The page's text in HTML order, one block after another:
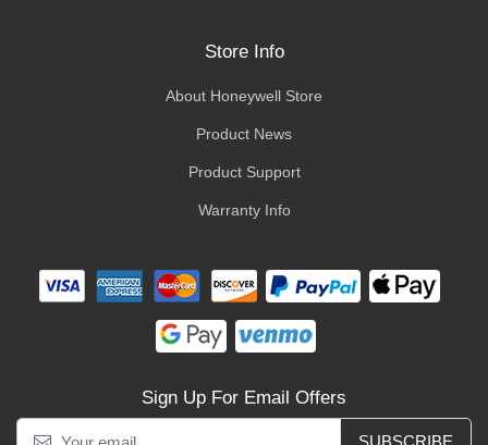
Store Info
About Honeywell Store
Product News
Product Support
Warranty Info
Sign Up For Email Offers